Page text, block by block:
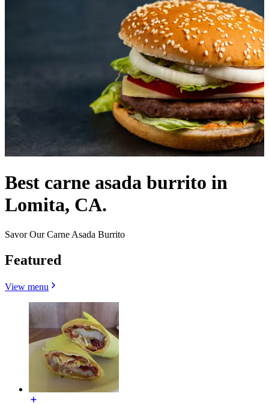
Best carne asada burrito in
Lomita, CA.
Savor Our Carne Asada Burrito
Featured
View menu